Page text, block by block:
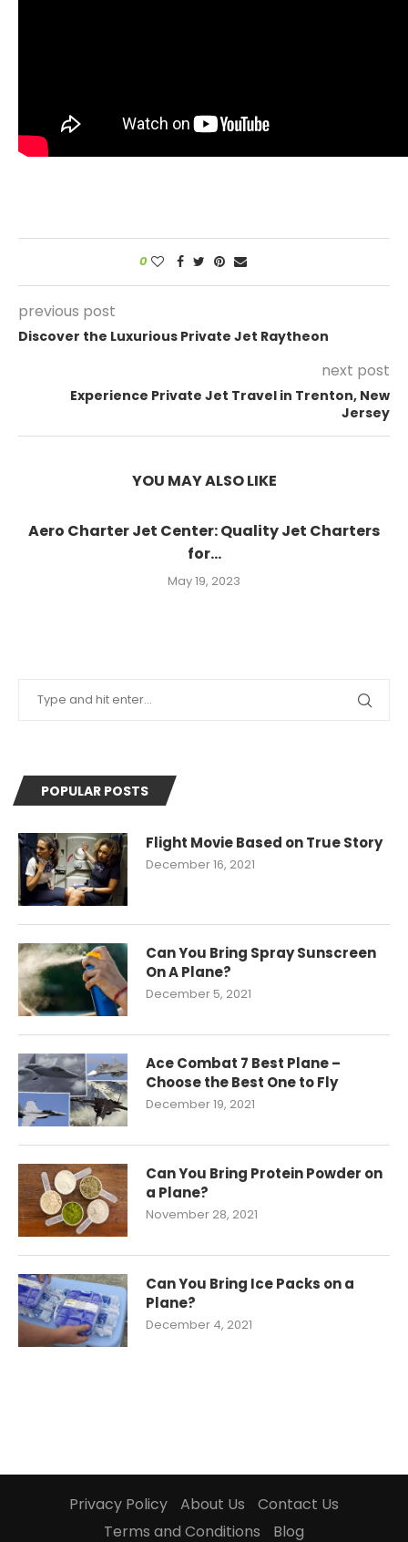
0
previous post
Discover the Luxurious Private Jet Raytheon
next post
Experience Private Jet Travel in Trenton, New
Jersey
YOU MAY ALSO LIKE
Aero Charter Jet Center: Quality Jet Charters
for...
May 19, 2023
POPULAR POSTS
Flight Movie Based on True Story
December 16, 2021
Can You Bring Spray Sunscreen
On A Plane?
December 5, 2021
Ace Combat 7 Best Plane –
Choose the Best One to Fly
December 19, 2021
Can You Bring Protein Powder on
a Plane?
November 28, 2021
Can You Bring Ice Packs on a
Plane?
December 4, 2021
Privacy Policy About Us
Contact Us
Terms and Conditions
Blog